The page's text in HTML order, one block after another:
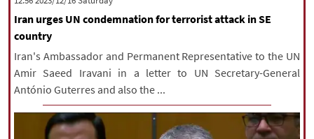
Iran urges UN condemnation for terrorist attack in SE
country
Iran's Ambassador and Permanent Representative to the UN
Amir Saeed Iravani in a letter to UN Secretary-General
António Guterres and also the ...